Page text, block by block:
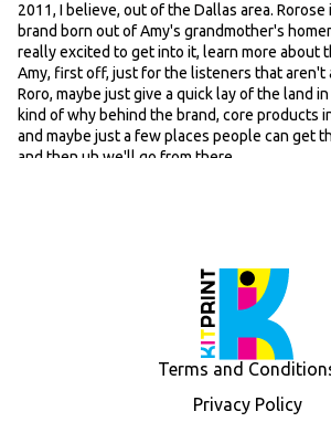
2011, I believe, out of the Dallas area.
brand born out of Amy's grandmother's
really excited to get into it, learn more about
Amy, first off, just for the listeners that aren't
Roro, maybe just give a quick lay of the land
kind of why behind the brand, core products
and maybe just a few places people can get
and then uh we'll go from there.
a nurse. I went straight into working an ICU
during this time got this entrepreneurial bug.
what I wanted to do. And the cinnamon rolls
family. And so she would make them out of
were a tradition on like Thanksgiving,
would sell them like to friends, family, um,
nuts over them. And my husband and I got
Terms and
Privacy Policy